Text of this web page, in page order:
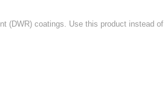
(DWR) coatings. Use this product instead of